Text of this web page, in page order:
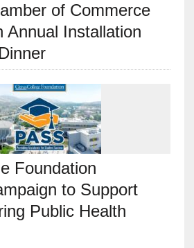
of Commerce
Annual Installation
Foundation
to Support
Public Health